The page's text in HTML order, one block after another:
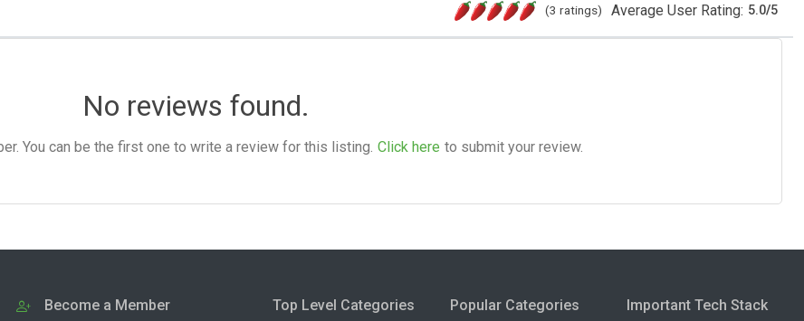
(3 ratings) Average User Rating: 5.0/5
No reviews found.
You can be the first one to write a review for this listing. Click here to submit your review.
Become a Member Top Level Categories Popular Categories Important Tech Stack